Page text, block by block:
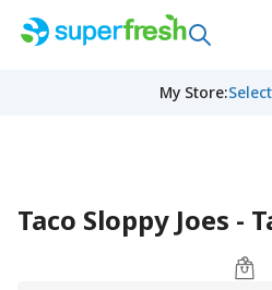
My Store:
Taco Sloppy Joes -